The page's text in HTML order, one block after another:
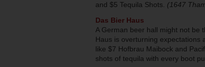
and $5 Tequila Shots. (1647
Das Bier Haus
A German beer hall might not be
Haus is overturning expectations
like $7 Hofbrau Maibock and
shots of tequila with every boot